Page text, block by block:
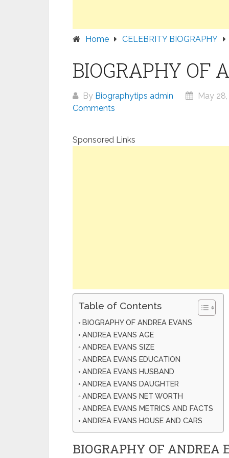
Home CELEBRITY BIOGRAPHY
BIOGRAPHY OF
By Biographytips admin May
Comments
Sponsored Links
Table of Contents
BIOGRAPHY OF ANDREA EVANS
ANDREA EVANS AGE
ANDREA EVANS SIZE
ANDREA EVANS EDUCATION
ANDREA EVANS HUSBAND
ANDREA EVANS DAUGHTER
ANDREA EVANS NET WORTH
ANDREA EVANS METRICS AND FACTS
ANDREA EVANS HOUSE AND CARS
BIOGRAPHY OF ANDREA